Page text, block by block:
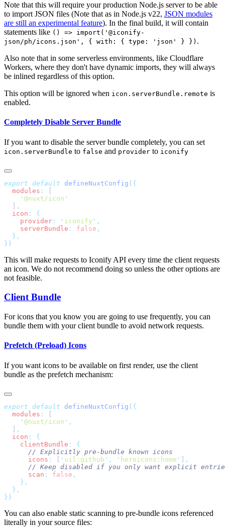
Note that this will require your production Node.js server to be able
to import JSON files (Note that as in Node.js v22, JSON modules
are still an experimental feature). In the final build, it will contain
statements like () => import('@iconify-
json/ph/icons.json', { with: { type: 'json' } }) .
Also note that in some serverless environments, like Cloudflare
Workers, where they don't have dynamic imports, they will always
be inlined regardless of this option.
This option will be ignored when icon.serverBundle.remote is
enabled.
Completely Disable Server Bundle
If you want to disable the server bundle completely, you can set
icon.serverBundle to false and provider to iconify
export default defineNuxtConfig (
  modules
:
    '
@nuxt/icon
  ]
  icon
:
    provider
: ' iconify '
    serverBundle
: false
}
This will make requests to Iconify API every time the client requests
an icon. We do not recommend doing so unless the other options are
not feasible.
Client Bundle
For icons that you know you are going to use frequently, you can
bundle them with your client bundle to avoid network requests.
Prefetch (Preload) Icons
If you want icons to be available on first render, use the client
bundle as the prefetch mechanism:
export default defineNuxtConfig (
  modules
:
    '
@nuxt/icon '
  ]
  icon
:
    clientBundle
:
      icons
: [ ' uil:github ' , ' heroicons:home ' ]
      scan
: false
}
You can also enable static scanning to pre-bundle icons referenced
literally in your source files: